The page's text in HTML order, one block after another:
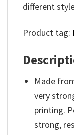
different
Product tag:
Made
very
printing.
strong,